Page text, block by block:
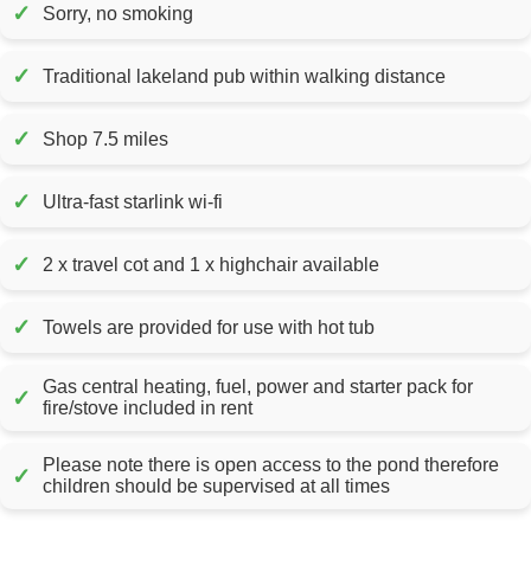
✓ Sorry, no smoking
✓ Traditional lakeland pub within walking distance
✓ Shop 7.5 miles
✓ Ultra-fast starlink wi-fi
✓ 2 x travel cot and 1 x highchair available
✓ Towels are provided for use with hot tub
✓
Gas central heating, fuel, power and starter pack for
fire/stove included in rent
✓
Please note there is open access to the pond therefore
children should be supervised at all times